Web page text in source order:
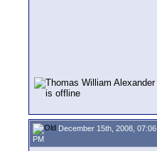
December 15th, 2008, 07:06
PM